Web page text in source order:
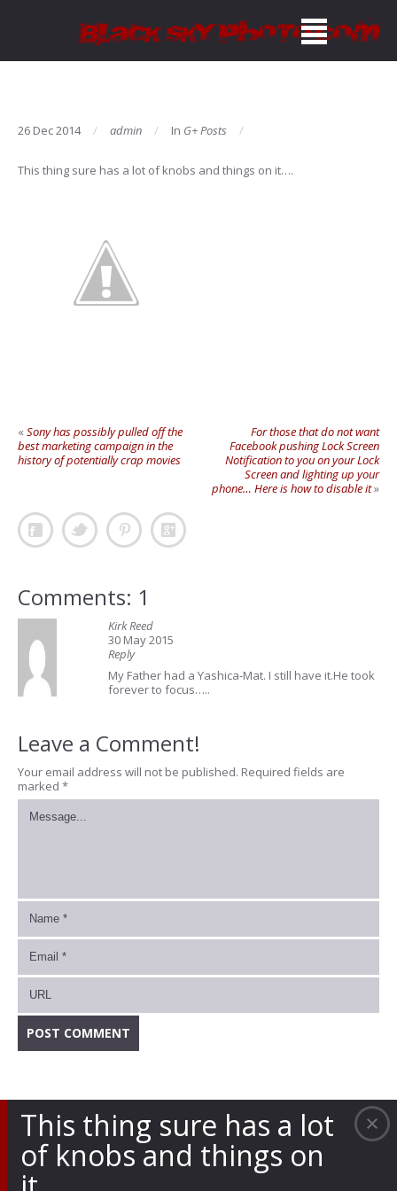
This thing sure has a lot
of knobs and things on
26 Dec 2014 admin In G+ Posts
This thing sure has a lot of knobs and things on it….
«Sony has possibly pulled off the
best marketing campaign in the
history of potentially crap movies
For those that do not want
Facebook pushing Lock Screen
Notification to you on your Lock
Screen and lighting up your
phone… Here is how to disable it»
Comments: 1
Kirk Reed
30 May 2015
Reply
My Father had a Yashica-Mat. I still have it.He took
forever to focus…..
Leave a Comment!
Your email address will not be published. Required fields are
marked *